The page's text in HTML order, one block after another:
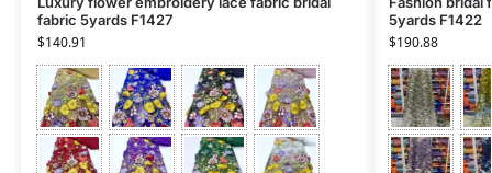
fabric 5yards F1427
$140.91
5yards F1422
$190.88